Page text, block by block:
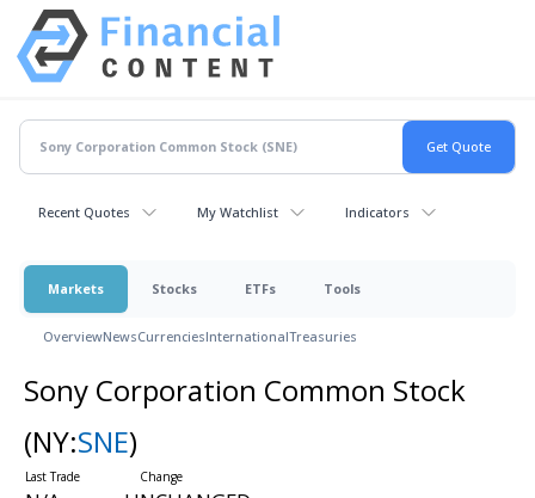
Recent Quotes My Watchlist Indicators
Markets Stocks ETFs Tools
OverviewNewsCurrenciesInternationalTreasuries
Sony Corporation Common Stock
(NY:SNE)